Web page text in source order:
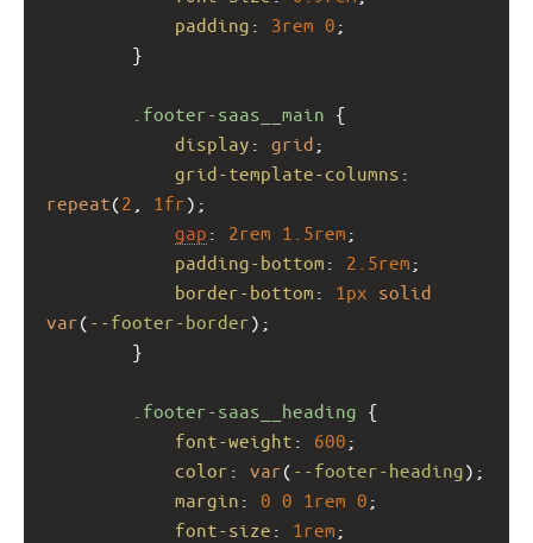
padding : 3rem 0 ;
}
.footer-saas__main {
display : grid ;
grid-template-columns
repeat(2 1fr);
gap : 2rem 1.5rem ;
padding-bottom : 2.5rem ;
border-bottom : 1px solid
var( --footer-border);
}
.footer-saas__heading {
font-weight : 600 ;
color : var( --footer-heading);
margin : 0 0 1rem 0 ;
font-size : 1rem ;